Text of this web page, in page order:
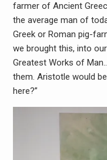
farmer of Ancient
the average man of
Greek or Roman pig-
we brought this, into
Greatest Works of
them. Aristotle would
here?”